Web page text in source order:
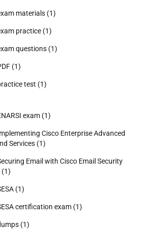
materials (1)
practice (1)
questions (1)
(1)
test (1)
exam (1)
Cisco Enterprise Advanced
Services (1)
Email with Cisco Email Security
(1)
(1)
certification exam (1)
(1)